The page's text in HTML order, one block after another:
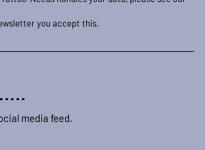
you accept this.
media feed.